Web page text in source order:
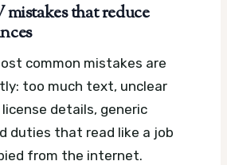
that reduce
common mistakes are
too much text, unclear
details, generic
duties that read like a job
from the internet.